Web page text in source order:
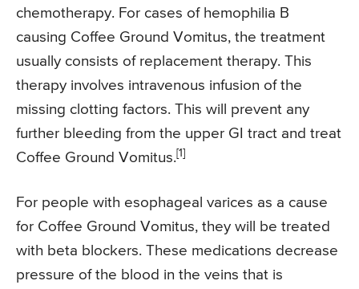
chemotherapy. For cases of hemophilia B
causing Coffee Ground Vomitus, the treatment
usually consists of replacement therapy. This
therapy involves intravenous infusion of the
missing clotting factors. This will prevent any
further bleeding from the upper GI tract and treat
Coffee Ground Vomitus.[1]
For people with esophageal varices as a cause
for Coffee Ground Vomitus, they will be treated
with beta blockers. These medications decrease
pressure of the blood in the veins that is